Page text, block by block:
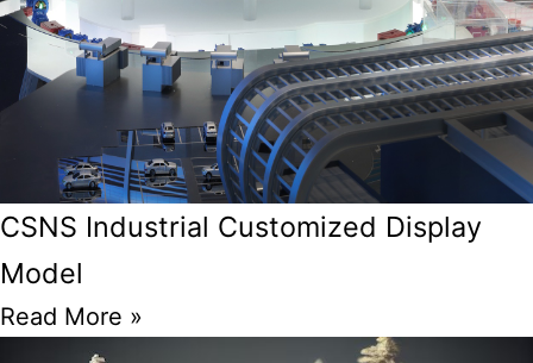
CSNS Industrial Customized Display
Model
Read More »